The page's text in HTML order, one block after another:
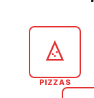
PIZZAS